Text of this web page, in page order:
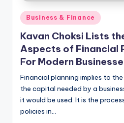
Posted
in
Business & Finance
Kavan Choksi Lists
Aspects of Financial
For Modern
Financial planning implies to
the capital needed by a
it would be used. It is the
policies in…